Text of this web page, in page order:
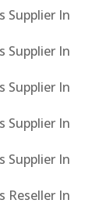
Supplier In
Supplier In
Supplier In
Supplier In
Supplier In
Reseller In